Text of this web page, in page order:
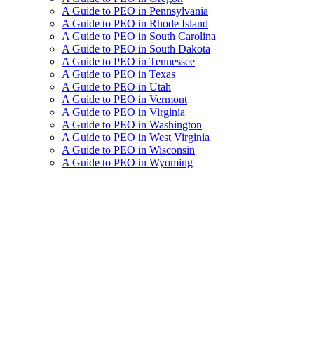
A Guide to PEO in Pennsylvania
A Guide to PEO in Rhode Island
A Guide to PEO in South Carolina
A Guide to PEO in South Dakota
A Guide to PEO in Tennessee
A Guide to PEO in Texas
A Guide to PEO in Utah
A Guide to PEO in Vermont
A Guide to PEO in Virginia
A Guide to PEO in Washington
A Guide to PEO in West Virginia
A Guide to PEO in Wisconsin
A Guide to PEO in Wyoming